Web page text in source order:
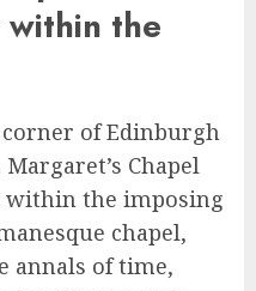
within the
of Edinburgh
Margaret’s Chapel
within the imposing
chapel,
annals of time,